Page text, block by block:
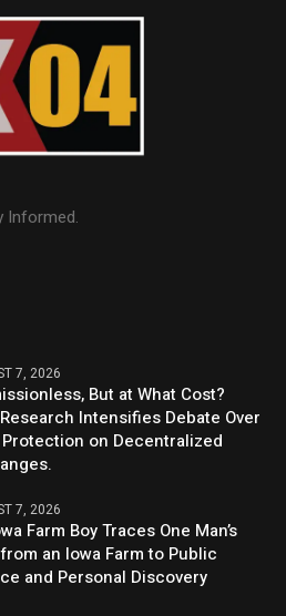
Informed.
7, 2026
But at What Cost?
Intensifies Debate Over
on Decentralized
7, 2026
Farm Boy Traces One Man’s
an Iowa Farm to Public
and Personal Discovery